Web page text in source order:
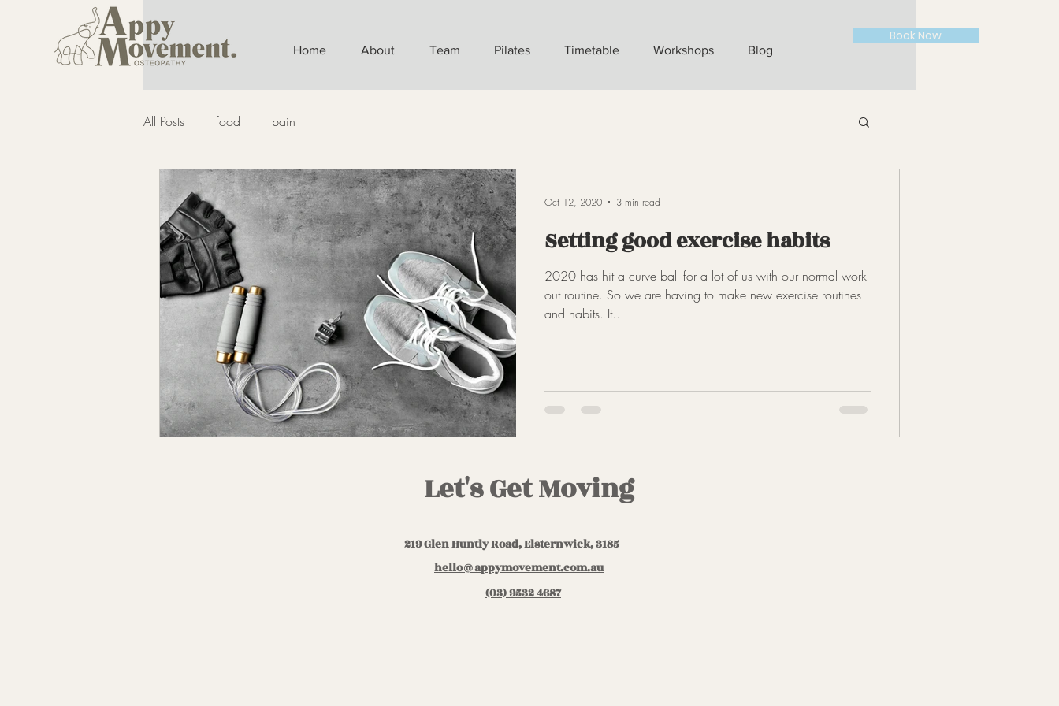
Home About Team Pilates Timetable Workshops Blog
Book Now
All Posts food pain
Setting good exercise habits
2020 has hit a curve ball for a lot of us with our normal work
out routine. So we are having to make new exercise routines
and habits. It...
Oct 12, 2020 3 min read
Let's Get Moving
219 Glen Huntly Road, Elsternwick, 3185
hello@appymovement.com.au
(03) 9532 4687